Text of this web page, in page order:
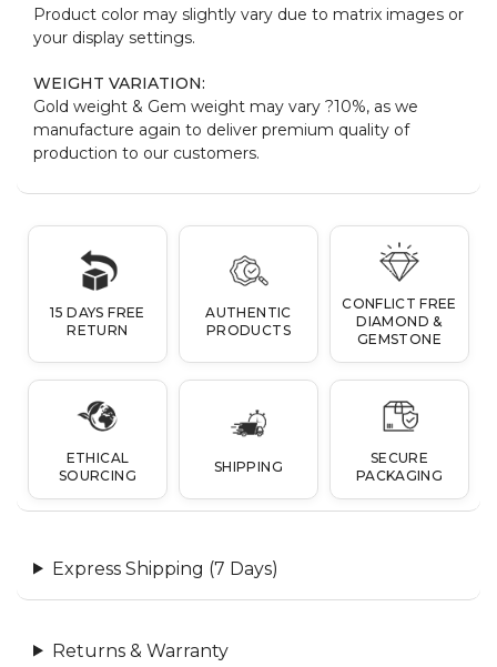
Product color may slightly vary due to matrix images or
your display settings.
WEIGHT VARIATION:
Gold weight & Gem weight may vary ?10%, as we
manufacture again to deliver premium quality of
production to our customers.
15 DAYS FREE
RETURN
AUTHENTIC
PRODUCTS
CONFLICT FREE
DIAMOND &
GEMSTONE
ETHICAL
SOURCING
SHIPPING
SECURE
PACKAGING
Express Shipping (7 Days)
Returns & Warranty